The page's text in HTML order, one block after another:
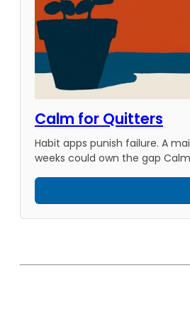
Calm for Quitters
Habit apps punish failure. A
weeks could own the gap